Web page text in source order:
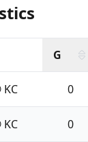
G
KC 0
KC 0